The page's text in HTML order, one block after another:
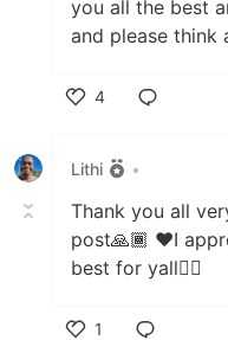
you all the best
and please think
4
Lithi
•
Thank you all
post🙏🏾 ❤️I
best for yall✌🏾
1